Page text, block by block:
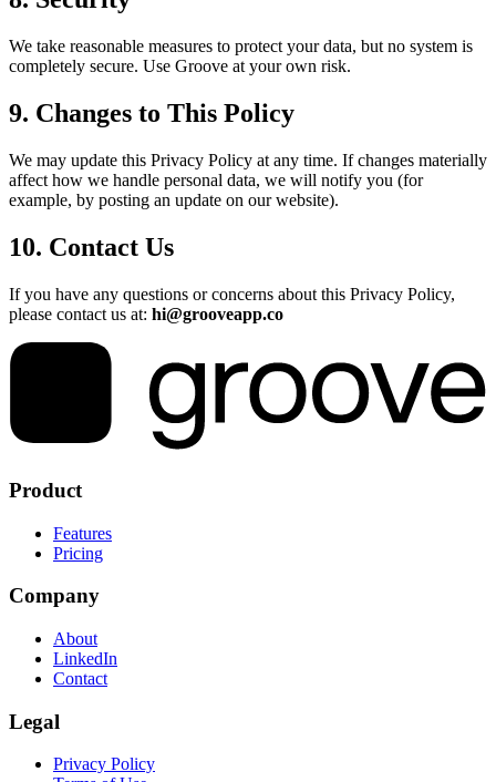
We take reasonable measures to protect your data, but no system is
completely secure. Use Groove at your own risk.
9. Changes to This Policy
We may update this Privacy Policy at any time. If changes materially
affect how we handle personal data, we will notify you (for
example, by posting an update on our website).
10. Contact Us
If you have any questions or concerns about this Privacy Policy,
please contact us at: hi@grooveapp.co
Product
Features
Pricing
Company
About
LinkedIn
Contact
Legal
Privacy Policy